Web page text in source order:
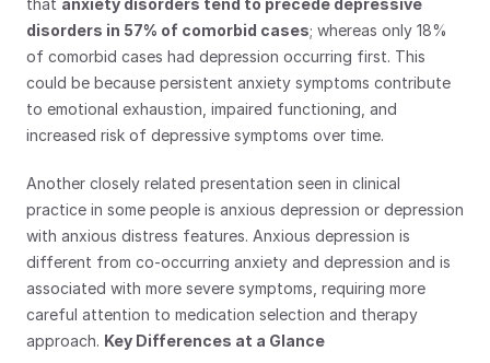
that anxiety disorders tend to precede depressive
disorders in 57% of comorbid cases; whereas only 18%
of comorbid cases had depression occurring first. This
could be because persistent anxiety symptoms contribute
to emotional exhaustion, impaired functioning, and
increased risk of depressive symptoms over time.
Another closely related presentation seen in clinical
practice in some people is anxious depression or depression
with anxious distress features. Anxious depression is
different from co-occurring anxiety and depression and is
associated with more severe symptoms, requiring more
careful attention to medication selection and therapy
approach. Key Differences at a Glance